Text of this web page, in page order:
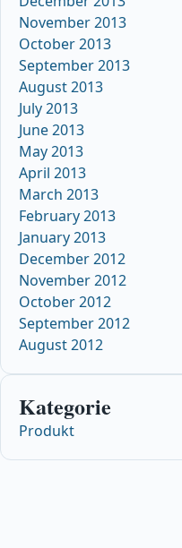
November 2013
October 2013
September 2013
August 2013
July 2013
June 2013
May 2013
April 2013
March 2013
February 2013
January 2013
December 2012
November 2012
October 2012
September 2012
August 2012
Kategorie
Produkt